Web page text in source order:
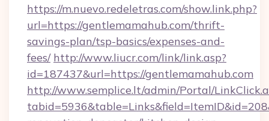
https://m.nuevo.redeletras.com/show.link.php?
url=https://gentlemamahub.com/thrift-
savings-plan/tsp-basics/expenses-and-
fees/ http://www.liucr.com/link/link.asp?
id=187437&url=https://gentlemamahub.com
http://www.semplice.lt/admin/Portal/